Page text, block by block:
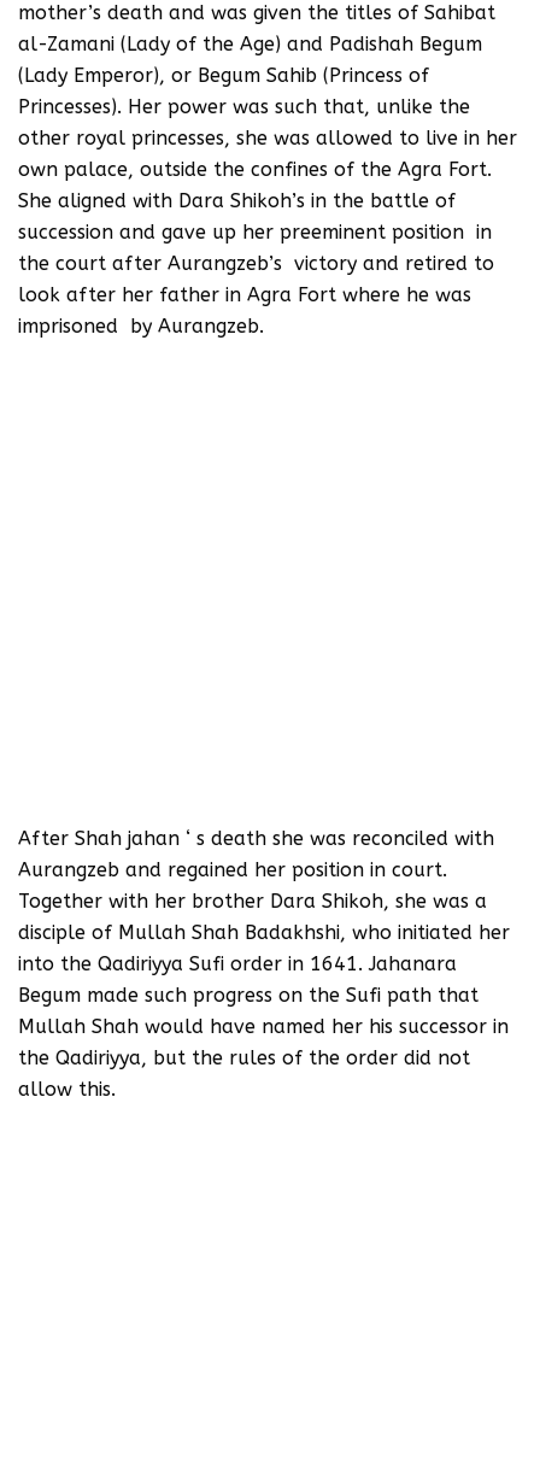
mother’s death and was given the titles of Sahibat
al-Zamani (Lady of the Age) and Padishah Begum
(Lady Emperor), or Begum Sahib (Princess of
Princesses). Her power was such that, unlike the
other royal princesses, she was allowed to live in her
own palace, outside the confines of the Agra Fort.
She aligned with Dara Shikoh’s in the battle of
succession and gave up her preeminent position in
the court after Aurangzeb’s victory and retired to
look after her father in Agra Fort where he was
imprisoned by Aurangzeb.
After Shah jahan ‘ s death she was reconciled with
Aurangzeb and regained her position in court.
Together with her brother Dara Shikoh, she was a
disciple of Mullah Shah Badakhshi, who initiated her
into the Qadiriyya Sufi order in 1641. Jahanara
Begum made such progress on the Sufi path that
Mullah Shah would have named her his successor in
the Qadiriyya, but the rules of the order did not
allow this.